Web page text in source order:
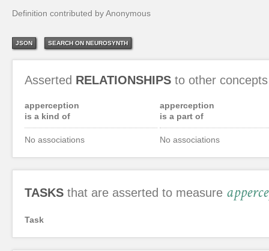
Definition contributed by Anonymous
JSON SEARCH ON NEUROSYNTH
Asserted RELATIONSHIPS to other concepts
apperception
is a kind of
No associations
apperception
is a part of
No associations
TASKS that are asserted to measure
Task